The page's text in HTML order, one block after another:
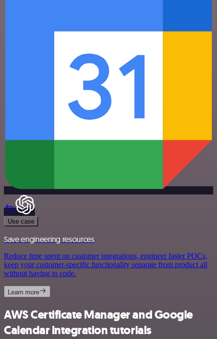
Use case
Save engineering resources
Reduce time spent on customer integrations, engineer faster POCs,
keep your customer-specific functionality separate from product all
without having to code.
Learn more
AWS Certificate Manager and Google
Calendar integration tutorials